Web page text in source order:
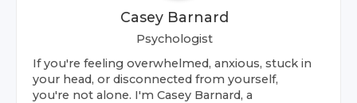
Casey Barnard
Psychologist
If you're feeling overwhelmed, anxious, stuck in
your head, or disconnected from yourself,
you're not alone. I'm Casey Barnard, a